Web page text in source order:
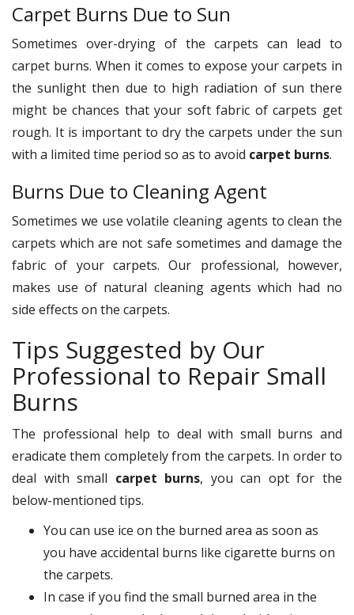
Carpet Burns Due to Sun
Sometimes over-drying of the carpets can lead to
carpet burns. When it comes to expose your carpets in
the sunlight then due to high radiation of sun there
might be chances that your soft fabric of carpets get
rough. It is important to dry the carpets under the sun
with a limited time period so as to avoid carpet burns.
Burns Due to Cleaning Agent
Sometimes we use volatile cleaning agents to clean the
carpets which are not safe sometimes and damage the
fabric of your carpets. Our professional, however,
makes use of natural cleaning agents which had no
side effects on the carpets.
Tips Suggested by Our
Professional to Repair Small
Burns
The professional help to deal with small burns and
eradicate them completely from the carpets. In order to
deal with small carpet burns, you can opt for the
below-mentioned tips.
You can use ice on the burned area as soon as
you have accidental burns like cigarette burns on
the carpets.
In case if you find the small burned area in the